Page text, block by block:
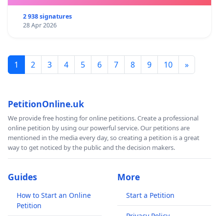
2 938 signatures
28 Apr 2026
1 2 3 4 5 6 7 8 9 10 »
PetitionOnline.uk
We provide free hosting for online petitions. Create a professional
online petition by using our powerful service. Our petitions are
mentioned in the media every day, so creating a petition is a great
way to get noticed by the public and the decision makers.
Guides
How to Start an Online
Petition
More
Start a Petition